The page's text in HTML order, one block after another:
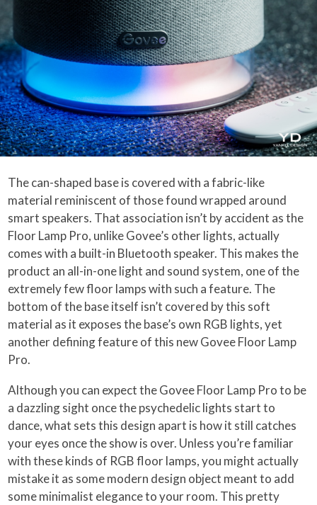
The can-shaped base is covered with a fabric-like
material reminiscent of those found wrapped around
smart speakers. That association isn’t by accident as the
Floor Lamp Pro, unlike Govee’s other lights, actually
comes with a built-in Bluetooth speaker. This makes the
product an all-in-one light and sound system, one of the
extremely few floor lamps with such a feature. The
bottom of the base itself isn’t covered by this soft
material as it exposes the base’s own RGB lights, yet
another defining feature of this new Govee Floor Lamp
Pro.
Although you can expect the Govee Floor Lamp Pro to be
a dazzling sight once the psychedelic lights start to
dance, what sets this design apart is how it still catches
your eyes once the show is over. Unless you’re familiar
with these kinds of RGB floor lamps, you might actually
mistake it as some modern design object meant to add
some minimalist elegance to your room. This pretty